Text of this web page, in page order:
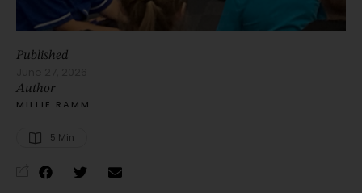
Published
Author
MILLIE RAMM
5 Min